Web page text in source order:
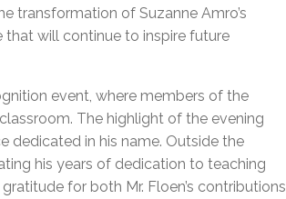
transformation of Suzanne Amro’s
that will continue to inspire future
event, where members of the
The highlight of the evening
dedicated in his name. Outside the
his years of dedication to teaching
for both Mr. Floen’s contributions